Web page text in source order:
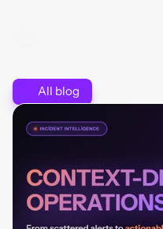
All blog